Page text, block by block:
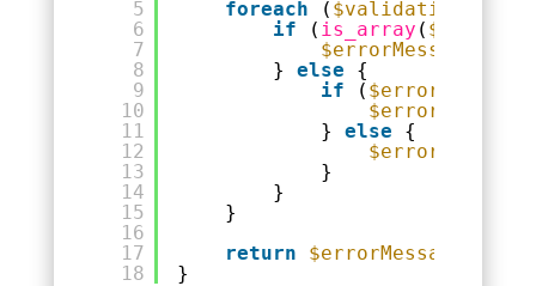
5
6
7
8
9
10
11
12
13
14
15
16
17
18
foreach
( $validationErrors
if
( is_array ( $value
$errorMessage
} else
{
if
( $errorMessage
$errorMessage
} else
{
$errorMessage
}
}
}
return
$errorMessage
}